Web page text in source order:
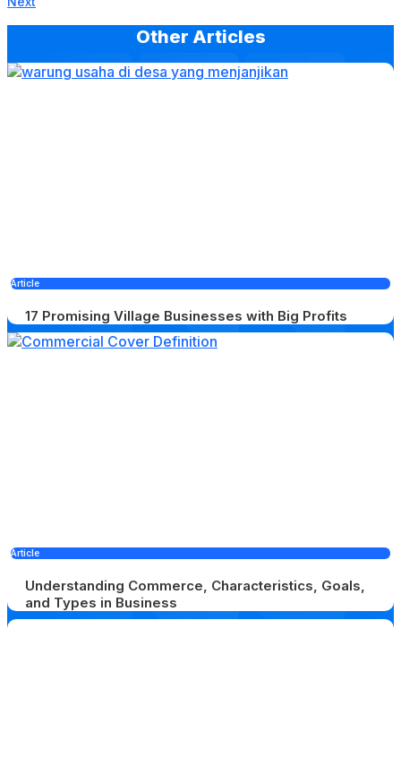
Other Articles
Article
17 Promising Village Businesses with Big Profits
Article
Understanding Commerce, Characteristics, Goals,
and Types in Business